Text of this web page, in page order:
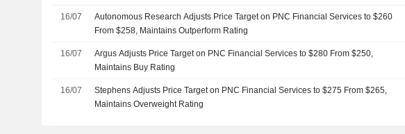
16/07
Autonomous Research Adjusts Price Target on PNC Financial Services to $260
From $258, Maintains Outperform Rating
16/07
Argus Adjusts Price Target on PNC Financial Services to $280 From $250,
Maintains Buy Rating
16/07
Stephens Adjusts Price Target on PNC Financial Services to $275 From $265,
Maintains Overweight Rating